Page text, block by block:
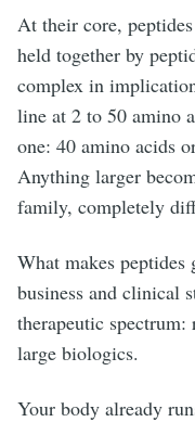
At their core,
held together by
complex in
line at 2 to 50 amino
one: 40 amino acids
Anything larger
family, completely
What makes
business and clinical
therapeutic
large biologics.
Your body already